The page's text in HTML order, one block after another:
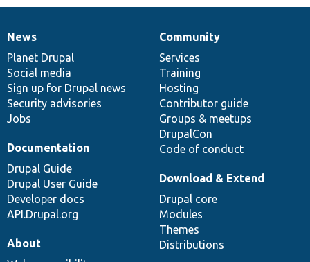
News
items
News
Planet Drupal
Social media
Sign up for Drupal news
Security advisories
Jobs
Our
community
Community
Services
Training
Hosting
Contributor guide
Groups & meetups
DrupalCon
Code of conduct
Documentation
Documentation
Drupal Guide
Drupal User Guide
Developer docs
API.Drupal.org
Drupal
code
base
Download & Extend
Drupal core
Modules
Themes
Distributions
Governance
of
community
About